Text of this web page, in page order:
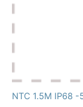
NTC 1.5M IP68